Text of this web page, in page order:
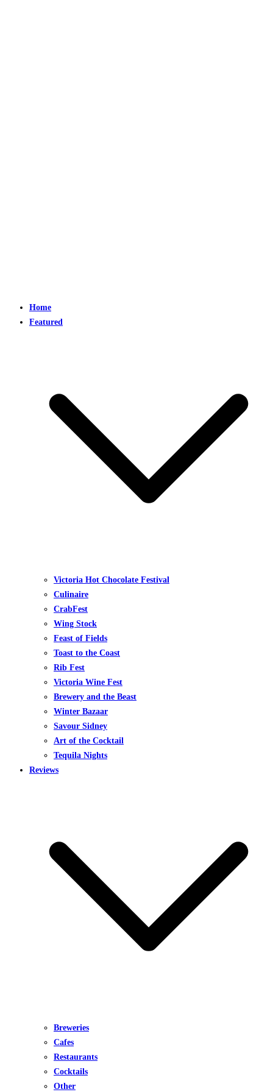
Home
Featured
Victoria Hot Chocolate Festival
Culinaire
CrabFest
Wing Stock
Feast of Fields
Toast to the Coast
Rib Fest
Victoria Wine Fest
Brewery and the Beast
Winter Bazaar
Savour Sidney
Art of the Cocktail
Tequila Nights
Reviews
Breweries
Cafes
Restaurants
Cocktails
Other